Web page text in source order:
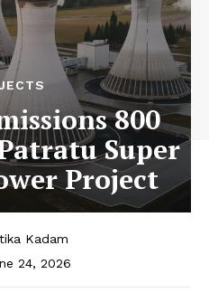
800
Super
Project
Kadam
24, 2026